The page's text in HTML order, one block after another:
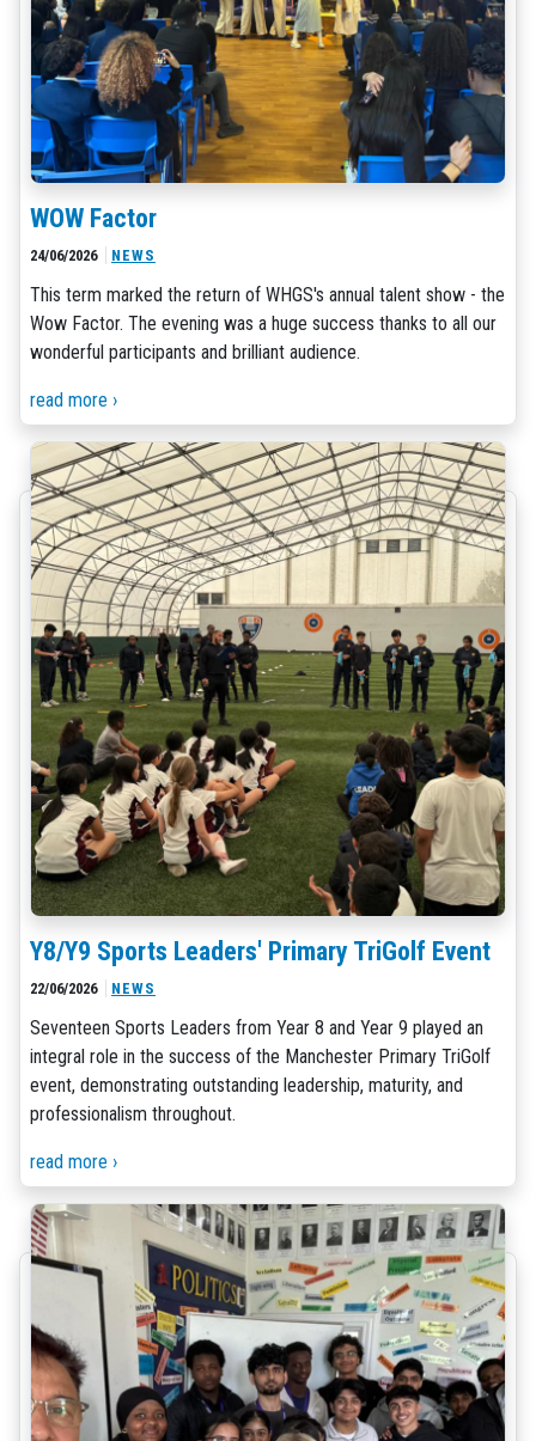
WOW Factor
24/06/2026 NEWS
This term marked the return of WHGS's annual talent show - the
Wow Factor. The evening was a huge success thanks to all our
wonderful participants and brilliant audience.
read more ›
Y8/Y9 Sports Leaders' Primary TriGolf Event
22/06/2026 NEWS
Seventeen Sports Leaders from Year 8 and Year 9 played an
integral role in the success of the Manchester Primary TriGolf
event, demonstrating outstanding leadership, maturity, and
professionalism throughout.
read more ›